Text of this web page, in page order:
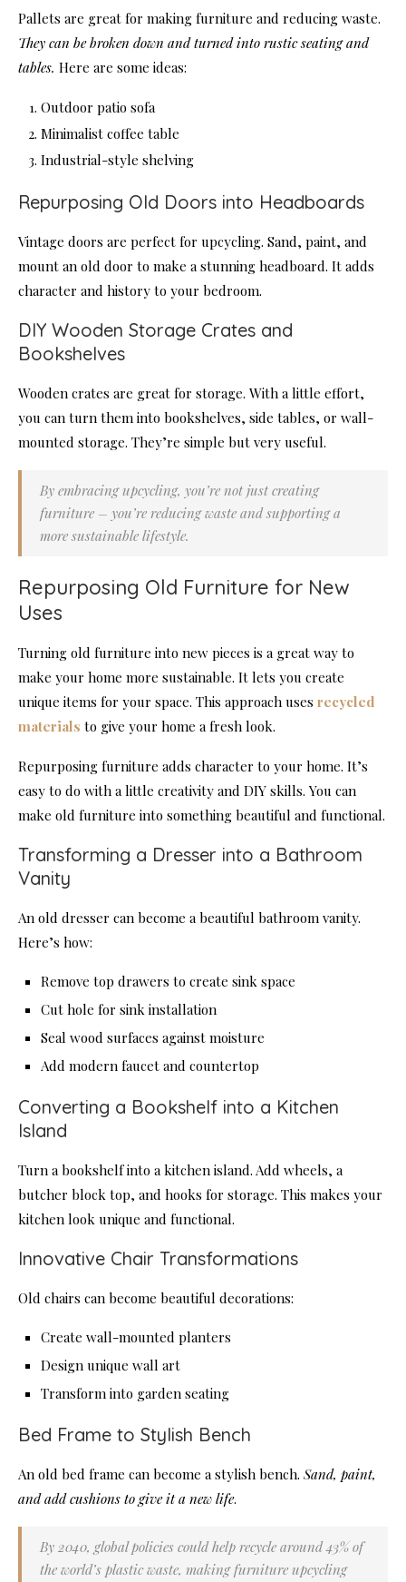
Pallets are great for making furniture and reducing waste.
They can be broken down and turned into rustic seating and
tables. Here are some ideas:
Outdoor patio sofa
Minimalist coffee table
Industrial-style shelving
Repurposing Old Doors into Headboards
Vintage doors are perfect for upcycling. Sand, paint, and
mount an old door to make a stunning headboard. It adds
character and history to your bedroom.
DIY Wooden Storage Crates and
Bookshelves
Wooden crates are great for storage. With a little effort,
you can turn them into bookshelves, side tables, or wall-
mounted storage. They’re simple but very useful.
By embracing upcycling, you’re not just creating
furniture – you’re reducing waste and supporting a
more sustainable lifestyle.
Repurposing Old Furniture for New
Uses
Turning old furniture into new pieces is a great way to
make your home more sustainable. It lets you create
unique items for your space. This approach uses recycled
materials to give your home a fresh look.
Repurposing furniture adds character to your home. It’s
easy to do with a little creativity and DIY skills. You can
make old furniture into something beautiful and functional.
Transforming a Dresser into a Bathroom
Vanity
An old dresser can become a beautiful bathroom vanity.
Here’s how:
Remove top drawers to create sink space
Cut hole for sink installation
Seal wood surfaces against moisture
Add modern faucet and countertop
Converting a Bookshelf into a Kitchen
Island
Turn a bookshelf into a kitchen island. Add wheels, a
butcher block top, and hooks for storage. This makes your
kitchen look unique and functional.
Innovative Chair Transformations
Old chairs can become beautiful decorations:
Create wall-mounted planters
Design unique wall art
Transform into garden seating
Bed Frame to Stylish Bench
An old bed frame can become a stylish bench.Sand, paint,
and add cushions to give it a new life.
By 2040, global policies could help recycle around 43% of
the world’s plastic waste, making furniture upcycling